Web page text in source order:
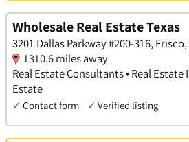
Wholesale Real Estate Texas
3201 Dallas Parkway #200-316, Frisco,
1310.6 miles away
Real Estate Consultants • Real Estate
Estate
✓ Contact form ✓ Verified listing